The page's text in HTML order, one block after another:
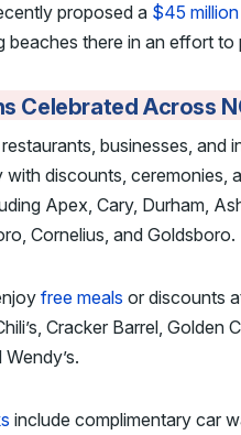
proposed a $45
beaches there in an effort to
Celebrated Across
businesses, and
with discounts, ceremonies,
Apex, Cary, Durham,
Cornelius, and Goldsboro.
free meals or discounts
Cracker Barrel, Golden
include complimentary car